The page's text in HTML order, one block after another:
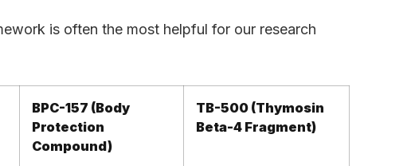
is often the most helpful for our research
BPC-157 (Body
Protection
Compound)
TB-500 (Thymosin
Beta-4 Fragment)